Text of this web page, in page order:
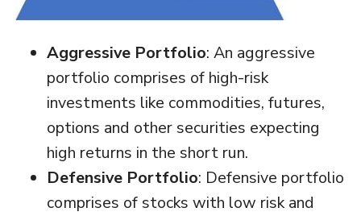
Aggressive Portfolio: An aggressive
portfolio comprises of high-risk
investments like commodities, futures,
options and other securities expecting
high returns in the short run.
Defensive Portfolio: Defensive portfolio
comprises of stocks with low risk and